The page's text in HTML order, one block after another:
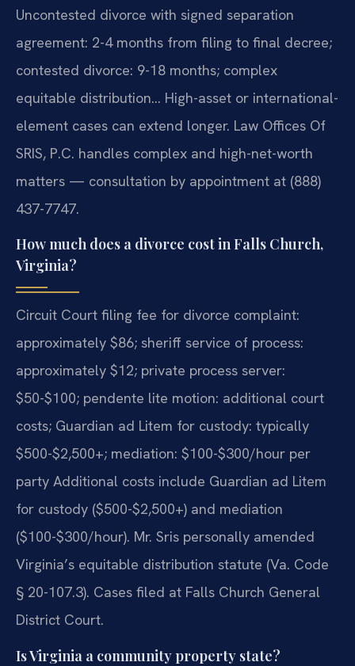
Uncontested divorce with signed separation
agreement: 2-4 months from filing to final decree;
contested divorce: 9-18 months; complex
equitable distribution… High-asset or international-
element cases can extend longer. Law Offices Of
SRIS, P.C. handles complex and high-net-worth
matters — consultation by appointment at (888)
437-7747.
How much does a divorce cost in Falls Church,
Virginia?
Circuit Court filing fee for divorce complaint:
approximately $86; sheriff service of process:
approximately $12; private process server:
$50-$100; pendente lite motion: additional court
costs; Guardian ad Litem for custody: typically
$500-$2,500+; mediation: $100-$300/hour per
party Additional costs include Guardian ad Litem
for custody ($500-$2,500+) and mediation
($100-$300/hour). Mr. Sris personally amended
Virginia’s equitable distribution statute (Va. Code
§ 20-107.3). Cases filed at Falls Church General
District Court.
Is Virginia a community property state?